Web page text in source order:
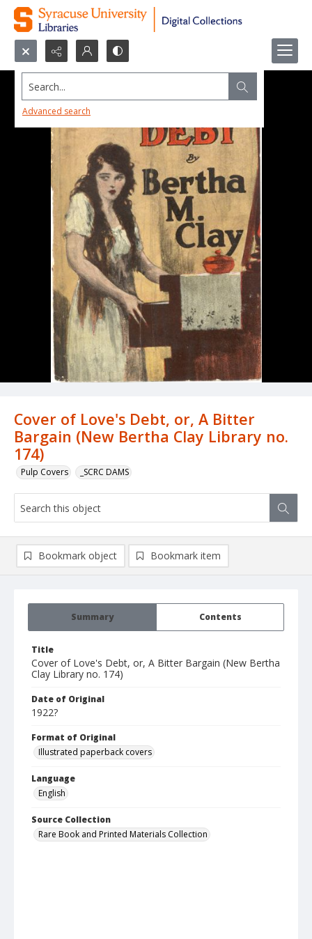
Search...
Advanced search
Cover of Love's Debt, or, A Bitter
Bargain (New Bertha Clay Library no.
174)
Pulp Covers _SCRC DAMS
Summary Contents
Title
Cover of Love's Debt, or, A Bitter Bargain (New Bertha
Clay Library no. 174)
Date of Original
1922?
Format of Original
Illustrated paperback covers
Language
English
Source Collection
Rare Book and Printed Materials Collection
Bookmark object Bookmark item